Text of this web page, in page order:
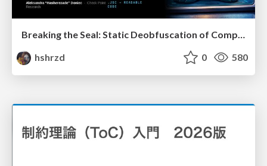
Breaking the Seal: Static Deobfuscation of Compiled V8 JavaScript Bytecode Malware
hshrzd
0 580